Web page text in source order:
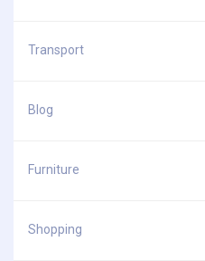
Transport
Blog
Furniture
Shopping